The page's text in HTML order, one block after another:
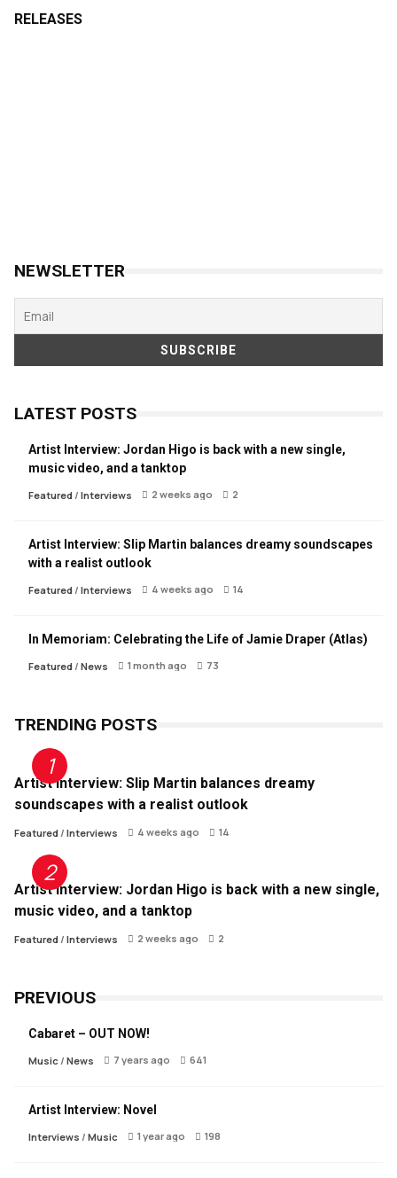
RELEASES
NEWSLETTER
LATEST POSTS
Artist Interview: Jordan Higo is back with a new single,
music video, and a tanktop
Featured/ Interviews 2 weeks ago 2
Artist Interview: Slip Martin balances dreamy soundscapes
with a realist outlook
Featured/ Interviews 4 weeks ago 14
In Memoriam: Celebrating the Life of Jamie Draper (Atlas)
Featured/ News 1 month ago 73
TRENDING POSTS
Artist Interview: Slip Martin balances dreamy
soundscapes with a realist outlook
Featured/ Interviews 4 weeks ago 14
Artist Interview: Jordan Higo is back with a new single,
music video, and a tanktop
Featured/ Interviews 2 weeks ago 2
PREVIOUS
Cabaret – OUT NOW!
Music/ News 7 years ago 641
Artist Interview: Novel
Interviews / Music 1 year ago 198